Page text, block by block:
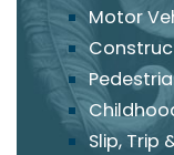
Motor
Slip, Trip